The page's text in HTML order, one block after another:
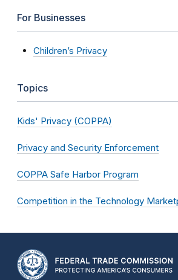
For Businesses
Children’s Privacy
Topics
Kids' Privacy (COPPA)
Privacy and Security Enforcement
COPPA Safe Harbor Program
Competition in the Technology